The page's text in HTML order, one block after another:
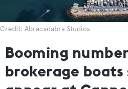
Credit: Abracadabra Studios
Booming
brokerage boats